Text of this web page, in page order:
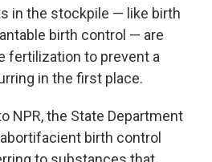
in the stockpile — like birth
birth control — are
fertilization to prevent a
in the first place.
NPR, the State Department
birth control